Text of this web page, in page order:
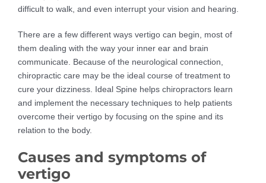
difficult to walk, and even interrupt your vision and hearing.
There are a few different ways vertigo can begin, most of
them dealing with the way your inner ear and brain
communicate. Because of the neurological connection,
chiropractic care may be the ideal course of treatment to
cure your dizziness. Ideal Spine helps chiropractors learn
and implement the necessary techniques to help patients
overcome their vertigo by focusing on the spine and its
relation to the body.
Causes and symptoms of
vertigo